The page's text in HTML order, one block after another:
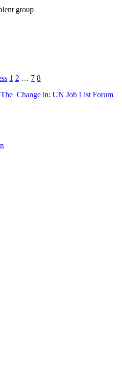
group
1 2 … 7 8
in: UN Job List Forum